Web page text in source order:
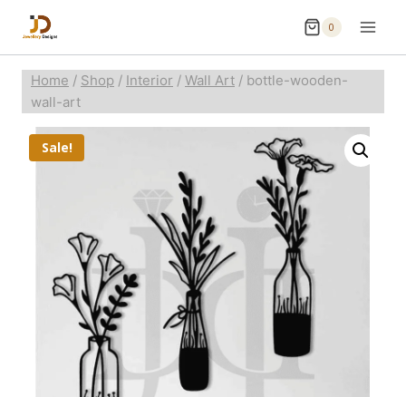
0
Home / Shop / Interior / Wall Art / bottle-wooden-
wall-art
Sale!